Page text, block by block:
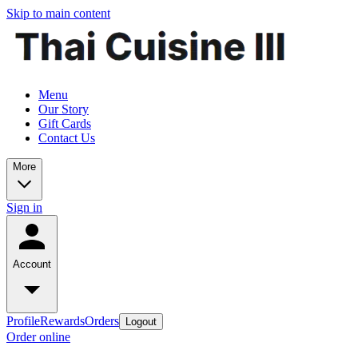
Skip to main content
Menu
Our Story
Gift Cards
Contact Us
More
Sign in
Account
ProfileRewardsOrders Logout
Order online